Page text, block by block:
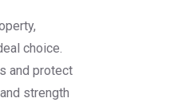
choice.
and protect
strength